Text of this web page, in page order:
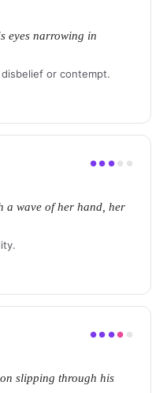
eyes narrowing in
or contempt.
●● ● ● ●
a wave of her hand, her
●● ●● ●
slipping through his